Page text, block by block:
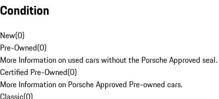
Condition
New(0)
Pre-Owned(0)
More Information on used cars without the Porsche Approved seal.
Certified Pre-Owned(0)
More Information on Porsche Approved Pre-owned cars.
Classic(0)